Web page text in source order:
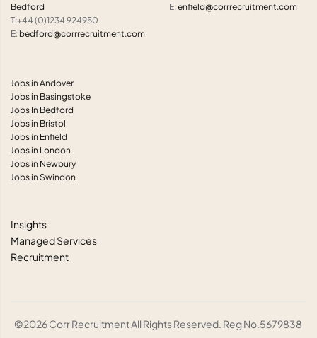
Bedford
T:+44 (0)1234 924950
E: bedford@corrrecruitment.com
E:enfield@corrrecruitment.com
Jobs in Andover
Jobs in Basingstoke
Jobs In Bedford
Jobs in Bristol
Jobs in Enfield
Jobs in London
Jobs in Newbury
Jobs in Swindon
Insights
Managed Services
Recruitment
©2026 Corr Recruitment All Rights Reserved. Reg No.5679838